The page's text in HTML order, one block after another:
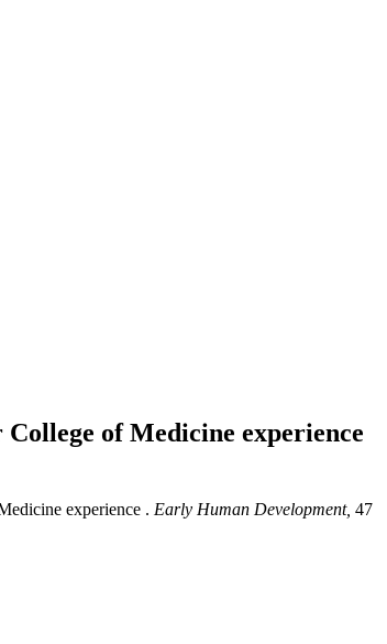
of Medicine experience
experience . Early Human Development, 47